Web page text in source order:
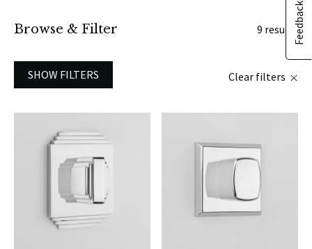
Feedback
Browse & Filter 9 results
SHOW FILTERS Clear filters